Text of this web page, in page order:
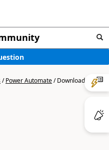
/Power Automate/Download